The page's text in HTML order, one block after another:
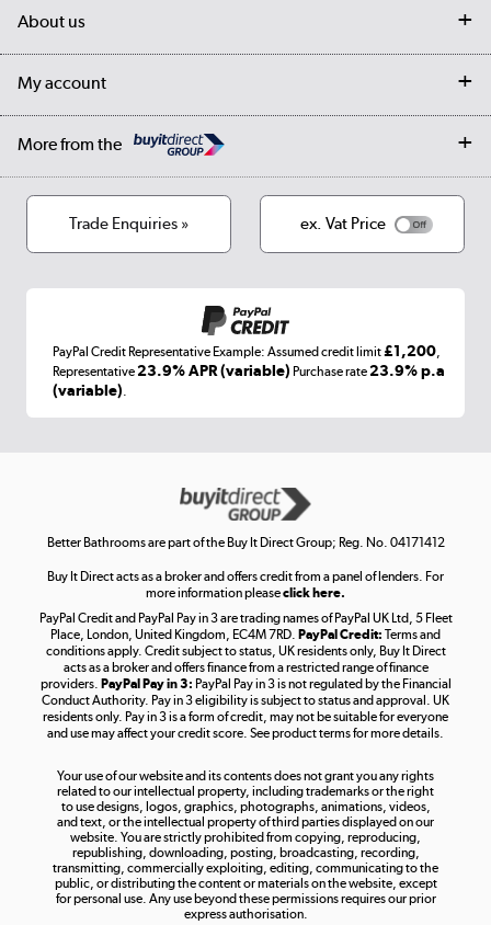
Student Discount
My account
About us
Our story
Cookies
Terms & conditions
My account
Log in
More from the
Laptops, phones, and all things tech
Get the look for less
Shop now »
Take to the skies
Shop now »
Shop now »
Trade Enquiries » ex. Vat Price
PayPal Credit Representative Example: Assumed credit limit£1,200,
Representative23.9% APR (variable) Purchase rate23.9% p.a
(variable).
Better Bathrooms are part of the Buy It Direct Group; Reg. No. 04171412
Buy It Direct acts as a broker and offers credit from a panel of lenders. For
more information pleaseclick here.
PayPal Credit and PayPal Pay in 3 are trading names of PayPal UK Ltd, 5 Fleet
Place, London, United Kingdom, EC4M 7RD. PayPal Credit: Terms and
conditions apply. Credit subject to status, UK residents only, Buy It Direct
acts as a broker and offers finance from a restricted range of finance
providers. PayPal Pay in 3: PayPal Pay in 3 is not regulated by the Financial
Conduct Authority. Pay in 3 eligibility is subject to status and approval. UK
residents only. Pay in 3 is a form of credit, may not be suitable for everyone
and use may affect your credit score. See product terms for more details.
Your use of our website and its contents does not grant you any rights
related to our intellectual property, including trademarks or the right
to use designs, logos, graphics, photographs, animations, videos,
and text, or the intellectual property of third parties displayed on our
website. You are strictly prohibited from copying, reproducing,
republishing, downloading, posting, broadcasting, recording,
transmitting, commercially exploiting, editing, communicating to the
public, or distributing the content or materials on the website, except
for personal use. Any use beyond these permissions requires our prior
express authorisation.